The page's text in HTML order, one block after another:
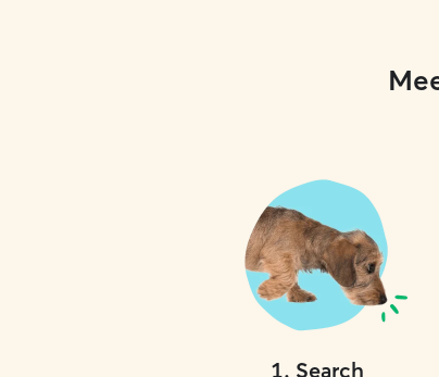
1. Search